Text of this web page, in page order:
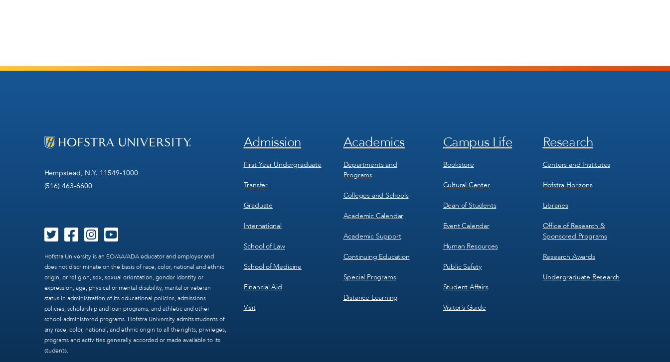
Hempstead, N.Y. 11549-1000
(516) 463-6600
Hofstra University is an EO/AA/ADA educator and employer and
does not discriminate on the basis of race, color, national and ethnic
origin, or religion, sex, sexual orientation, gender identity or
expression, age, physical or mental disability, marital or veteran
status in administration of its educational policies, admissions
policies, scholarship and loan programs, and athletic and other
school-administered programs. Hofstra University admits students of
any race, color, national, and ethnic origin to all the rights, privileges,
programs and activities generally accorded or made available to its
students.
Footer
1
Admission
First-Year Undergraduate
Transfer
Graduate
International
School of Law
School of Medicine
Financial Aid
Visit
Footer
2
Academics
Departments and
Programs
Colleges and Schools
Academic Calendar
Academic Support
Continuing Education
Special Programs
Distance Learning
Footer
3
Campus Life
Bookstore
Cultural Center
Dean of Students
Event Calendar
Human Resources
Public Safety
Student Affairs
Visitor’s Guide
Footer
4
Research
Centers and Institutes
Hofstra Horizons
Libraries
Office of Research &
Sponsored Programs
Research Awards
Undergraduate Research